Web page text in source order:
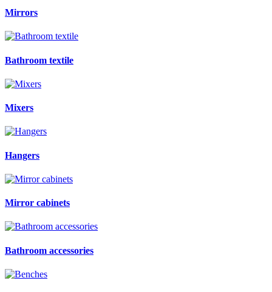
Mirrors
Bathroom textile
Mixers
Hangers
Mirror cabinets
Bathroom accessories